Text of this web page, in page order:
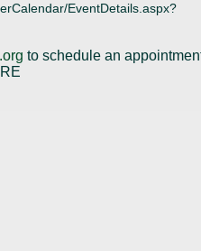
EventDetails.aspx?
to schedule an